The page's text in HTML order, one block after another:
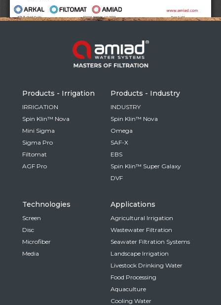
French
German
Israel
Hebrew
China
Chinese
Based on your current location, we recommend
this Amiad website for you
North America- English
Products - Irrigation
IRRIGATION
Spin Klin™ Nova
Mini Sigma
Sigma Pro
Filtomat
AGF Pro
Products - Industry
INDUSTRY
Spin Klin™ Nova
Omega
SAF-X
EBS
Spin Klin™ Super Galaxy
DVF
Technologies
Screen
Disc
Microfiber
Media
Applications
Agricultural Irrigation
Wastewater Filtration
Seawater Filtration Systems
Landscape Irrigation
Livestock Drinking Water
Food Processing
Aquaculture
Cooling Water